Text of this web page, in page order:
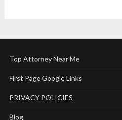
Top Attorney Near Me
First Page Google Links
PRIVACY POLICIES
Blog